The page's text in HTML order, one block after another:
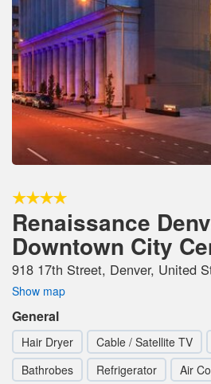
Renaissance
Downtown City
918 17th Street, Denver, United
Show map
General
Hair Dryer Cable / Satellite TV
Bathrobes
Refrigerator Air